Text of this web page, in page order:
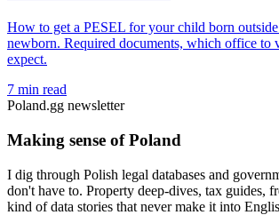
How to get a PESEL for your child born outside
newborn. Required documents, which office to
expect.
7 min read
Poland.gg newsletter
Making sense of Poland
I dig through Polish legal databases and
don't have to. Property deep-dives, tax guides,
kind of data stories that never make it into